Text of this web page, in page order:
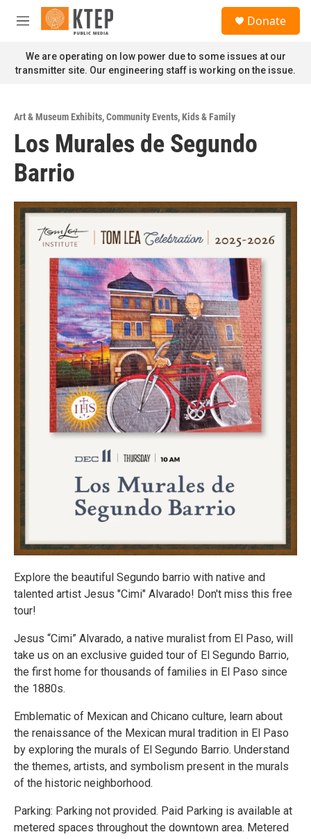
Skip to main content
M
n
u
Donate
We are operating on low power due to some issues at our
transmitter site. Our engineering staff is working on the issue.
Art & Museum Exhibits,Community Events,Kids & Family
Los Murales de Segundo
Barrio
Explore the beautiful Segundo barrio with native and
talented artist Jesus "Cimi" Alvarado! Don't miss this free
tour!
Jesus “Cimi” Alvarado, a native muralist from El Paso, will
take us on an exclusive guided tour of El Segundo Barrio,
the first home for thousands of families in El Paso since
the 1880s.
Emblematic of Mexican and Chicano culture, learn about
the renaissance of the Mexican mural tradition in El Paso
by exploring the murals of El Segundo Barrio. Understand
the themes, artists, and symbolism present in the murals
of the historic neighborhood.
Parking: Parking not provided. Paid Parking is available at
metered spaces throughout the downtown area. Metered